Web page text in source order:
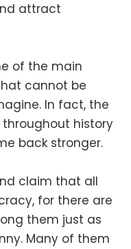
attract
of the main
cannot be
In fact, the
history
back stronger.
claim that all
for there are
them just as
Many of them